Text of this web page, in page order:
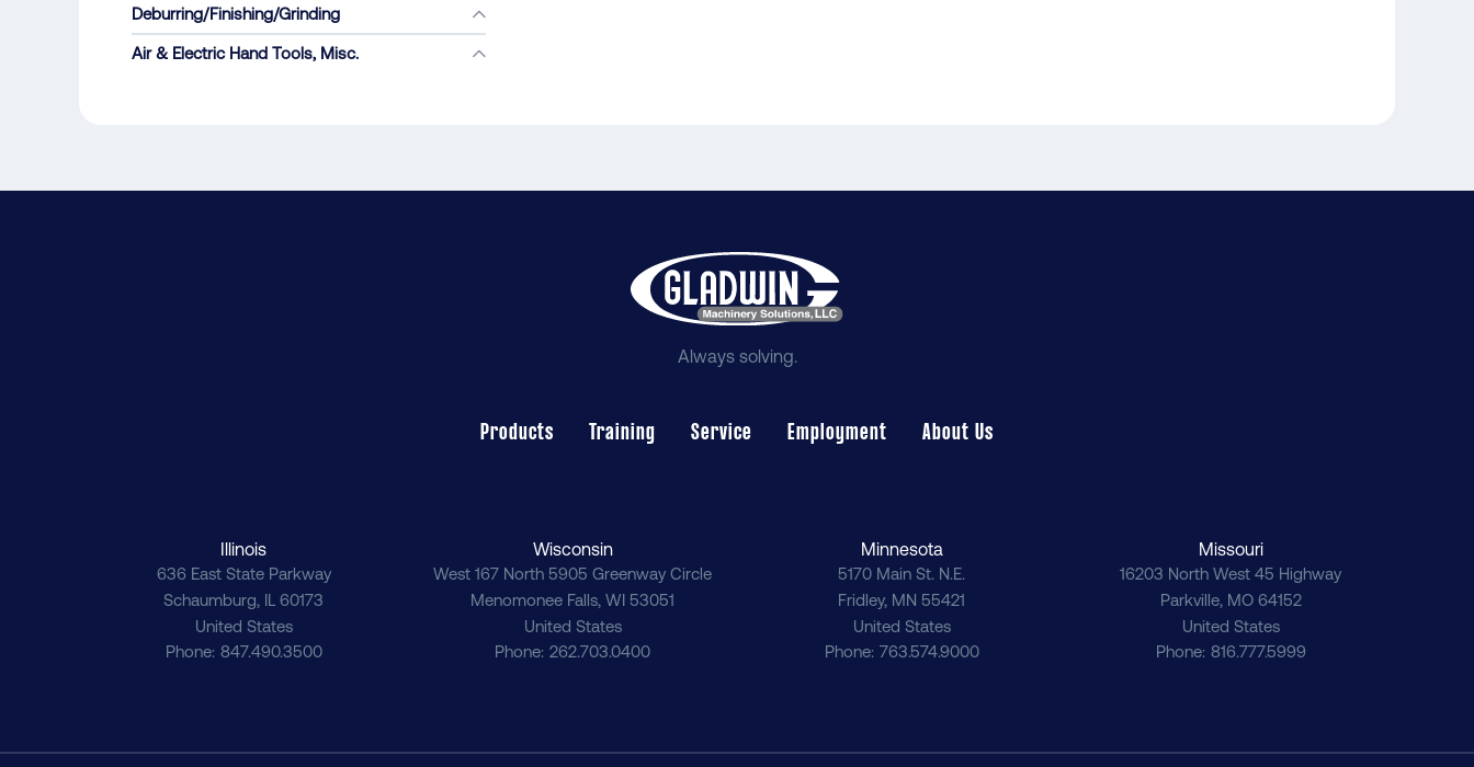
Deburring/Finishing/Grinding
Air & Electric Hand Tools, Misc.
Always solving.
Products Training Service Employment About Us
Illinois
636 East State Parkway
Schaumburg, IL 60173
United States
Phone 847.490.3500
Wisconsin
West 167 North 5905 Greenway Circle
Menomonee Falls, WI 53051
United States
Phone 262.703.0400
Minnesota
5170 Main St. N.E.
Fridley, MN 55421
United States
Phone 763.574.9000
Missouri
16203 North West 45 Highway
Parkville, MO 64152
United States
Phone 816.777.5999